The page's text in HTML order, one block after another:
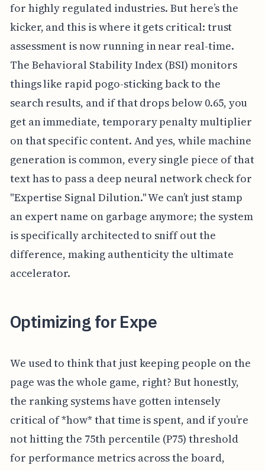
for highly regulated industries. But here’s the
kicker, and this is where it gets critical: trust
assessment is now running in near real-time.
The Behavioral Stability Index (BSI) monitors
things like rapid pogo-sticking back to the
search results, and if that drops below 0.65, you
get an immediate, temporary penalty multiplier
on that specific content. And yes, while machine
generation is common, every single piece of that
text has to pass a deep neural network check for
"Expertise Signal Dilution." We can’t just stamp
an expert name on garbage anymore; the system
is specifically architected to sniff out the
difference, making authenticity the ultimate
accelerator.
Optimizing for Expe
We used to think that just keeping people on the
page was the whole game, right? But honestly,
the ranking systems have gotten intensely
critical of *how* that time is spent, and if you’re
not hitting the 75th percentile (P75) threshold
for performance metrics across the board,